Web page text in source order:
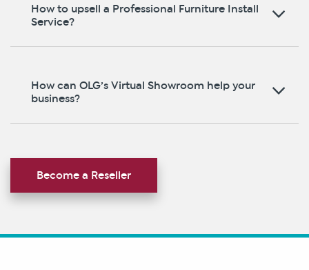
How to upsell a Professional Furniture Install
Service?
How can OLG’s Virtual Showroom help your
business?
Become a Reseller